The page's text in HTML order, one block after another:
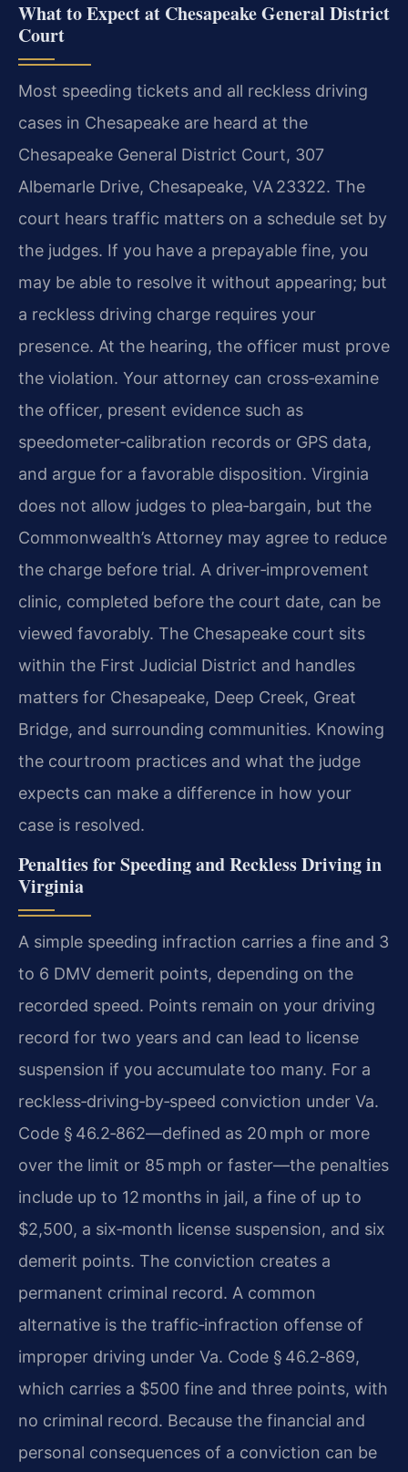
What to Expect at Chesapeake General District
Court
Most speeding tickets and all reckless driving
cases in Chesapeake are heard at the
Chesapeake General District Court, 307
Albemarle Drive, Chesapeake, VA 23322. The
court hears traffic matters on a schedule set by
the judges. If you have a prepayable fine, you
may be able to resolve it without appearing; but
a reckless driving charge requires your
presence. At the hearing, the officer must prove
the violation. Your attorney can cross‑examine
the officer, present evidence such as
speedometer‑calibration records or GPS data,
and argue for a favorable disposition. Virginia
does not allow judges to plea‑bargain, but the
Commonwealth’s Attorney may agree to reduce
the charge before trial. A driver‑improvement
clinic, completed before the court date, can be
viewed favorably. The Chesapeake court sits
within the First Judicial District and handles
matters for Chesapeake, Deep Creek, Great
Bridge, and surrounding communities. Knowing
the courtroom practices and what the judge
expects can make a difference in how your
case is resolved.
Penalties for Speeding and Reckless Driving in
Virginia
A simple speeding infraction carries a fine and 3
to 6 DMV demerit points, depending on the
recorded speed. Points remain on your driving
record for two years and can lead to license
suspension if you accumulate too many. For a
reckless‑driving‑by‑speed conviction under Va.
Code § 46.2‑862—defined as 20 mph or more
over the limit or 85 mph or faster—the penalties
include up to 12 months in jail, a fine of up to
$2,500, a six‑month license suspension, and six
demerit points. The conviction creates a
permanent criminal record. A common
alternative is the traffic‑infraction offense of
improper driving under Va. Code § 46.2‑869,
which carries a $500 fine and three points, with
no criminal record. Because the financial and
personal consequences of a conviction can be